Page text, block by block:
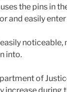
the pins in
and easily
noticeable,
into.
of